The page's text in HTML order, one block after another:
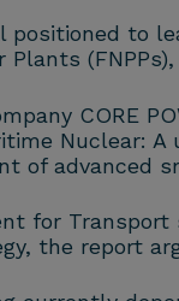
positioned to
Plants
CORE
Nuclear:
of advanced
for
the report